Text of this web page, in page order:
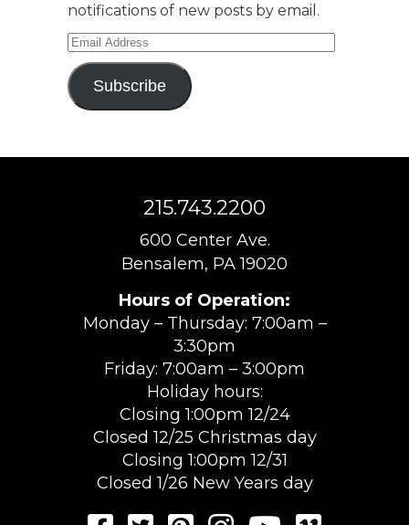
notifications of new posts by email.
Email
Address
Subscribe
215.743.2200
600 Center Ave.
Bensalem, PA 19020
Hours of Operation:
Monday – Thursday: 7:00am –
3:30pm
Friday: 7:00am – 3:00pm
Holiday hours:
Closing 1:00pm 12/24
Closed 12/25 Christmas day
Closing 1:00pm 12/31
Closed 1/26 New Years day